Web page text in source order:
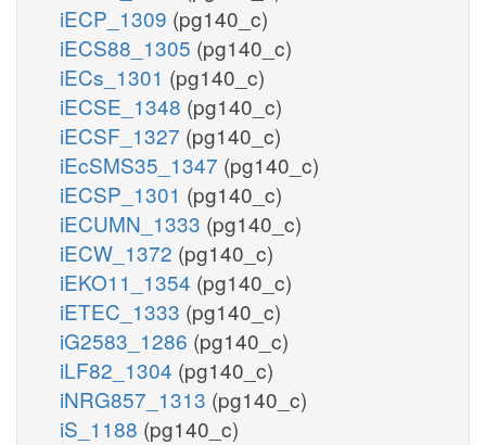
iECP_1309 (pg140_c)
iECS88_1305 (pg140_c)
iECs_1301 (pg140_c)
iECSE_1348 (pg140_c)
iECSF_1327 (pg140_c)
iEcSMS35_1347 (pg140_c)
iECSP_1301 (pg140_c)
iECUMN_1333 (pg140_c)
iECW_1372 (pg140_c)
iEKO11_1354 (pg140_c)
iETEC_1333 (pg140_c)
iG2583_1286 (pg140_c)
iLF82_1304 (pg140_c)
iNRG857_1313 (pg140_c)
iS_1188 (pg140_c)